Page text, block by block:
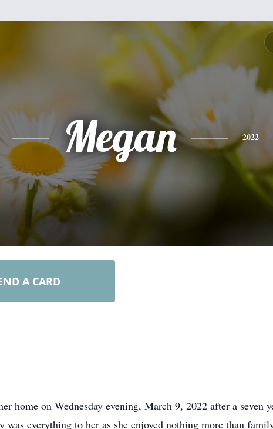
Megan 2022
A CARD
home on Wednesday evening, March 9, 2022 after a seven
everything to her as she enjoyed nothing more than